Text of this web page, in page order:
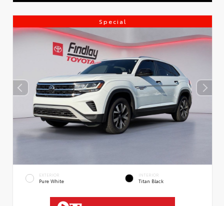
Special
EXTERIOR
Pure White
INTERIOR
Titan Black